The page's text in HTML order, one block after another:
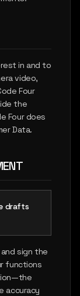
in and to
video,
Four
the
Four does
Data.
drafts
sign the
functions
accuracy